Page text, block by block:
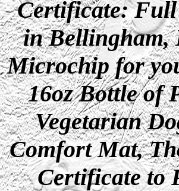
Certificate: Full
in Bellingham,
Microchip for
16oz Bottle of
Vegetarian
Comfort Mat,
Certificate to